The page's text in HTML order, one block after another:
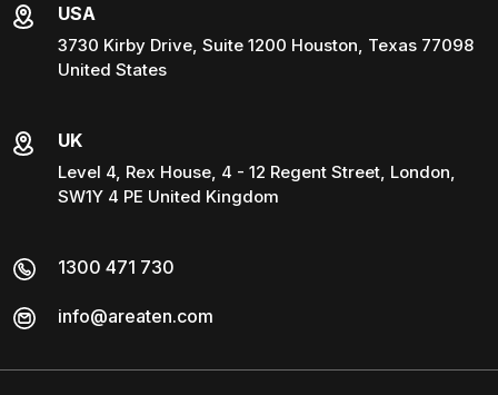
USA
3730 Kirby Drive, Suite 1200 Houston, Texas 77098
United States
UK
Level 4, Rex House, 4 - 12 Regent Street, London,
SW1Y 4 PE United Kingdom
1300 471 730
info@areaten.com